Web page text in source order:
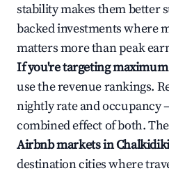
stability makes them better
backed investments where
matters more than peak
If you're targeting
use the revenue rankings.
nightly rate and occupancy
combined effect of both.
Airbnb markets in
destination cities where